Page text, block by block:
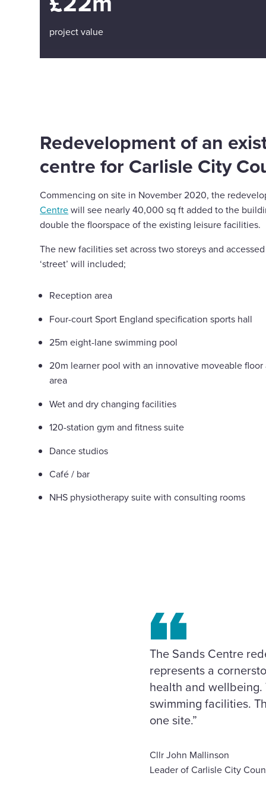
project value
Redevelopment of an
centre for Carlisle City
Commencing on site in November 2020, the
Centrewill see nearly 40,000 sq ft added to the
double the floorspace of the existing leisure facilities.
The new facilities set across two storeys and
‘street’ will included;
Reception area
Four-court Sport England specification sports hall
25m eight-lane swimming pool
20m learner pool with an innovative moveable
area
Wet and dry changing facilities
120-station gym and fitness suite
Dance studios
Café / bar
NHS physiotherapy suite with consulting rooms
The Sands Centre
represents a
health and
swimming facilities.
one site.”
Cllr John Mallinson
Leader of Carlisle City